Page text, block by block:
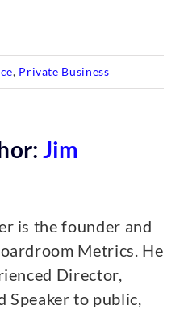
, Private Business
Jim
is the founder and
Metrics. He
Director,
Speaker to public,